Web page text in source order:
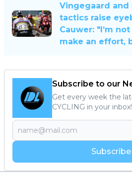
Vingegaard and
tactics raise
Cauwer: "I’m
make an effort,
Subscribe to our
Get every week the
CYCLING in your inbox!
Subscribe